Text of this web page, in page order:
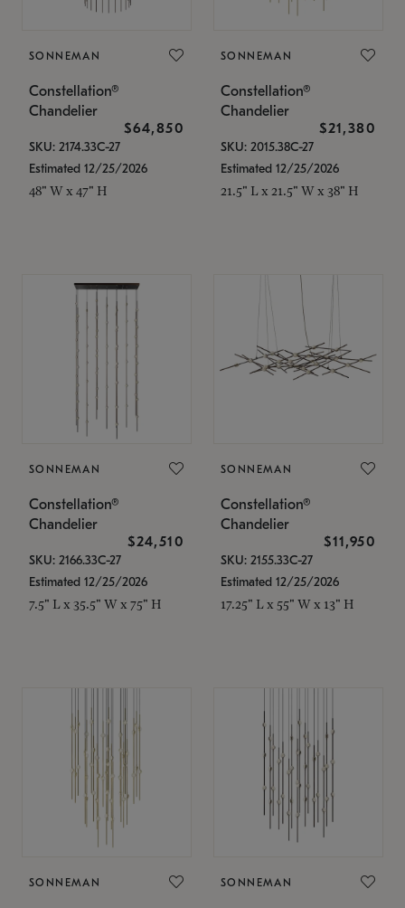
SONNEMAN
Constellation®
Chandelier
$64,850
SKU: 2174.33C-27
Estimated 12/25/2026
48" W x 47" H
SONNEMAN
Constellation®
Chandelier
$21,380
SKU: 2015.38C-27
Estimated 12/25/2026
21.5" L x 21.5" W x 38" H
SONNEMAN
Constellation®
Chandelier
$24,510
SKU: 2166.33C-27
Estimated 12/25/2026
7.5" L x 35.5" W x 75" H
SONNEMAN
Constellation®
Chandelier
$11,950
SKU: 2155.33C-27
Estimated 12/25/2026
17.25" L x 55" W x 13" H
SONNEMAN SONNEMAN